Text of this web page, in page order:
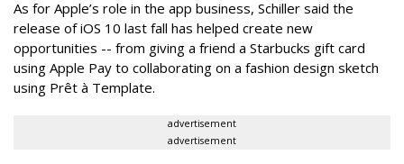
As for Apple’s role in the app business, Schiller said the
release of iOS 10 last fall has helped create new
opportunities -- from giving a friend a Starbucks gift card
using Apple Pay to collaborating on a fashion design sketch
using Prêt à Template.
advertisement
advertisement